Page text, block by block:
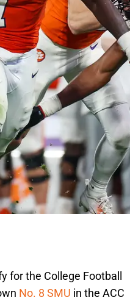
for the College Football
No. 8 SMU in the ACC